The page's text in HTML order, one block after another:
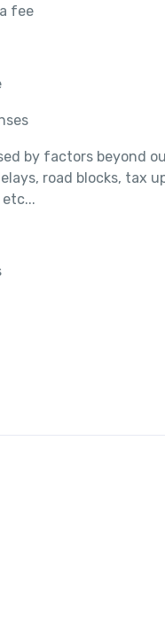
fee
by factors beyond
road blocks, tax